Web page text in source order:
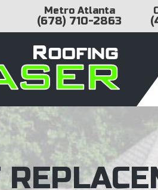
Metro Atlanta
(678) 710-2863